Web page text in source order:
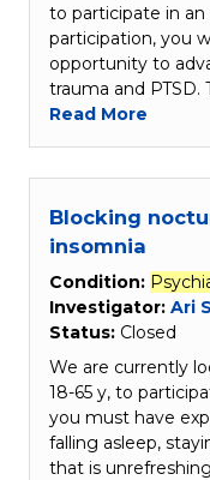
to participate in
participation, you
opportunity to
trauma and PTSD.
Read More
Blocking
insomnia
Condition:
Investigator: Ari
Status: Closed
We are currently
18-65 y, to
you must have
falling asleep,
that is